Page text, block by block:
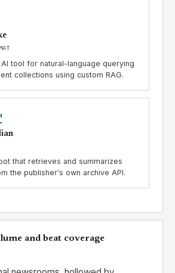
tool for natural-language querying
collections using custom RAG.
that retrieves and summarizes
the publisher's own archive API.
and beat coverage